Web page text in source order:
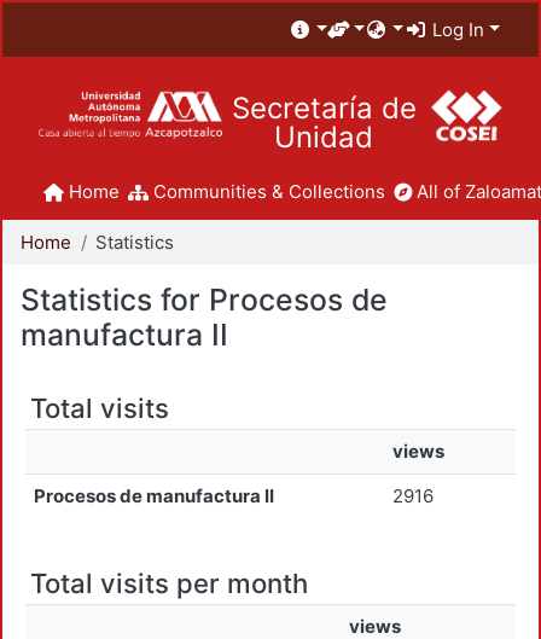
Log In
Secretaría de
Unidad
Home Communities & Collections All of
Home Statistics
Statistics for Procesos de
manufactura II
Total visits
views
Procesos de manufactura II
2916
Total visits per month
views